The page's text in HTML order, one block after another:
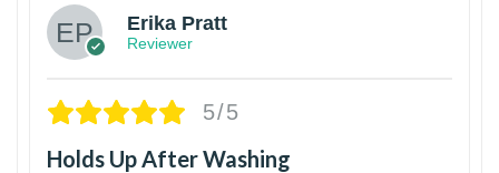
Erika Pratt
Reviewer
5/5
Holds Up After Washing